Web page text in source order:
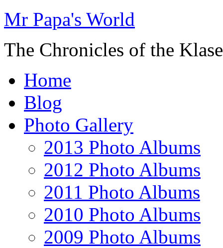
Mr Papa's World
The Chronicles of the
Home
Blog
Photo Gallery
2013 Photo Albums
2012 Photo Albums
2011 Photo Albums
2010 Photo Albums
2009 Photo Albums